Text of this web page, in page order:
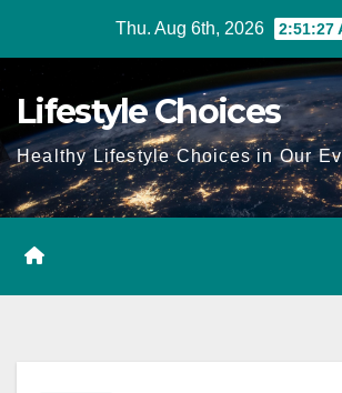
Thu. Aug 6th, 2026 2:51:28
Lifestyle Choices
Healthy Lifestyle Choices in Our